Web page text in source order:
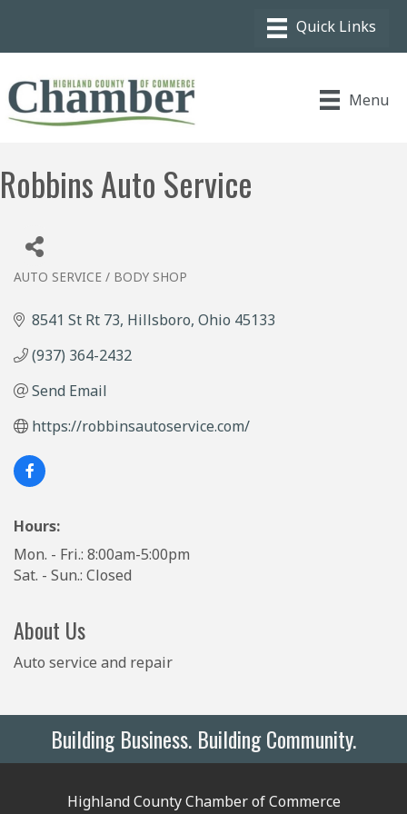
Menu
Robbins Auto Service
AUTO SERVICE / BODY SHOP
8541 St Rt 73 Hillsboro Ohio 45133
(937) 364-2432
Send Email
https://robbinsautoservice.com/
Hours:
Mon. - Fri.: 8:00am-5:00pm
Sat. - Sun.: Closed
About Us
Auto service and repair
Building Business. Building Community.
Highland County Chamber of Commerce